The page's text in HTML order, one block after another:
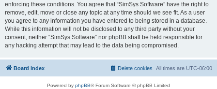
enforcing these conditions. You agree that “SimSys Software” have the right to
remove, edit, move or close any topic at any time should we see fit. As a user
you agree to any information you have entered to being stored in a database.
While this information will not be disclosed to any third party without your
consent, neither “SimSys Software” nor phpBB shall be held responsible for
any hacking attempt that may lead to the data being compromised.
Board index All times are UTC-06:00
Delete cookies
Powered by phpBB® Forum Software © phpBB Limited